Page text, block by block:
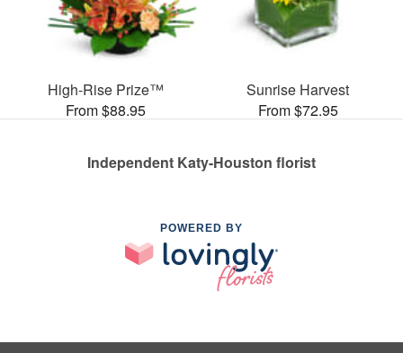
High-Rise Prize™
From $88.95
Sunrise Harvest
From $72.95
Independent Katy-Houston florist
POWERED BY